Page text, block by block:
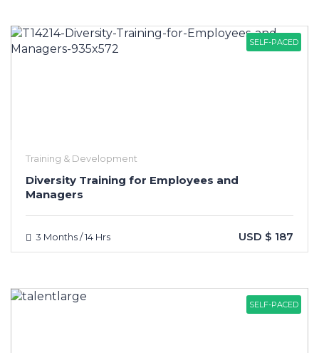
SELF-PACED
Training & Development
Diversity Training for Employees and
Managers
3 Months / 14 Hrs USD $ 187
SELF-PACED